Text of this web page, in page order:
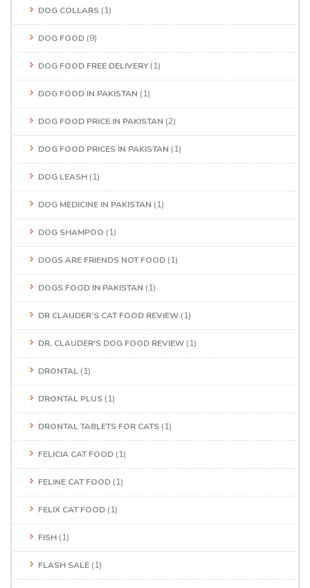
DOG COLLARS (1)
DOG FOOD (9)
DOG FOOD FREE DELIVERY (1)
DOG FOOD IN PAKISTAN (1)
DOG FOOD PRICE IN PAKISTAN (2)
DOG FOOD PRICES IN PAKISTAN (1)
DOG LEASH (1)
DOG MEDICINE IN PAKISTAN (1)
DOG SHAMPOO (1)
DOGS ARE FRIENDS NOT FOOD (1)
DOGS FOOD IN PAKISTAN (1)
DR CLAUDER’S CAT FOOD REVIEW (1)
DR. CLAUDER'S DOG FOOD REVIEW (1)
DRONTAL (1)
DRONTAL PLUS (1)
DRONTAL TABLETS FOR CATS (1)
FELICIA CAT FOOD (1)
FELINE CAT FOOD (1)
FELIX CAT FOOD (1)
FISH (1)
FLASH SALE (1)